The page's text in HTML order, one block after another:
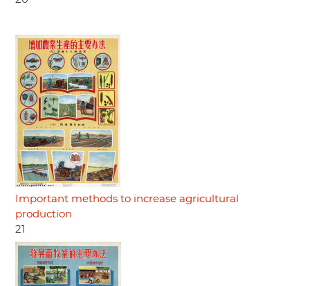
Important methods to increase agricultural
production
21